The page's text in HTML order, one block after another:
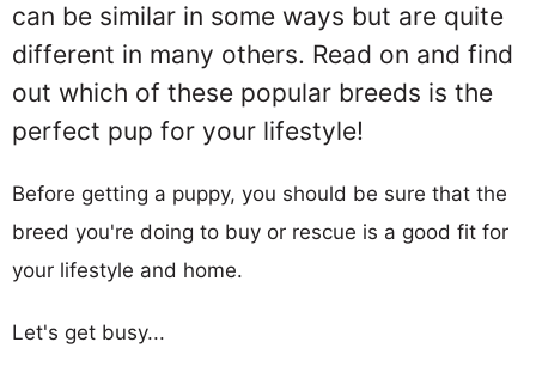
can be similar in some ways but are quite
different in many others. Read on and find
out which of these popular breeds is the
perfect pup for your lifestyle!
Before getting a puppy, you should be sure that the
breed you're doing to buy or rescue is a good fit for
your lifestyle and home.
Let's get busy...